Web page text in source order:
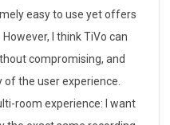
easy to use yet offers
I think TiVo can
compromising, and
the user experience.
room experience: I want